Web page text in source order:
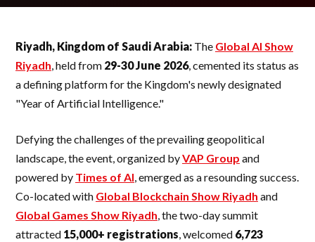
Riyadh, Kingdom of Saudi Arabia: The Global AI Show
Riyadh, held from 29-30 June 2026, cemented its status as
a defining platform for the Kingdom's newly designated
"Year of Artificial Intelligence."
Defying the challenges of the prevailing geopolitical
landscape, the event, organized byVAP Group and
powered by Times of AI, emerged as a resounding success.
Co-located with Global Blockchain Show Riyadh and
Global Games Show Riyadh, the two-day summit
attracted 15,000+ registrations, welcomed 6,723